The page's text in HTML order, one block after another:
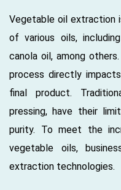
Vegetable oil extraction
of various oils,
canola oil, among
process directly
final product.
pressing, have their
purity. To meet the
vegetable oils,
extraction technologies.